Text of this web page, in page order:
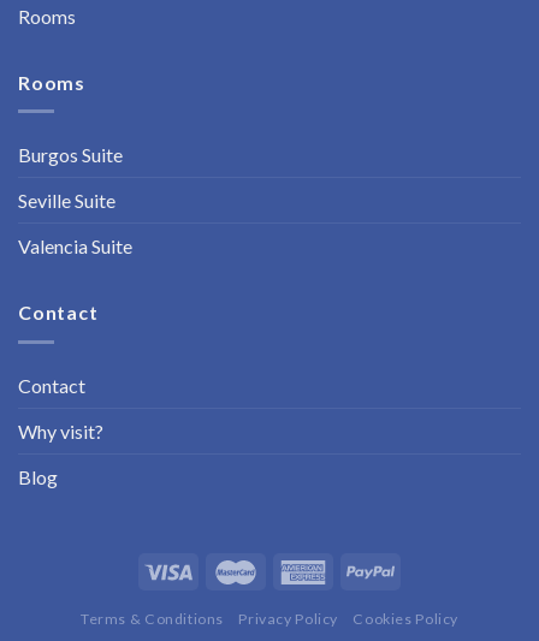
Rooms
Rooms
Burgos Suite
Seville Suite
Valencia Suite
Contact
Contact
Why visit?
Blog
Terms & Conditions Privacy Policy Cookies Policy